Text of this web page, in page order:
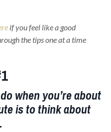
if you feel like a good
the tips one at a time
when you’re about
is to think about